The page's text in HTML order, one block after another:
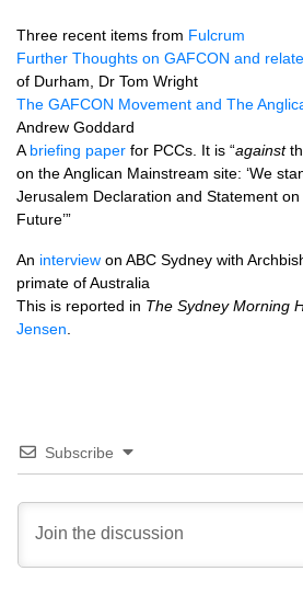
Three recent items from Fulcrum
Further Thoughts on GAFCON and
of Durham, Dr Tom Wright
The GAFCON Movement and The
Andrew Goddard
A briefing paper for PCCs. It is “against
on the Anglican Mainstream site: ‘We
Jerusalem Declaration and Statement
Future’”
An interview on ABC Sydney with
primate of Australia
This is reported in The Sydney Morning
Jensen
Subscribe